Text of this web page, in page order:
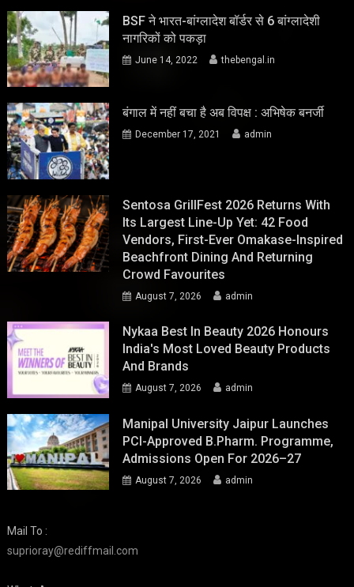
BSF ने भारत-बांग्लादेश बॉर्डर से 6 बांग्लादेशी
नागरिकों को पकड़ा
June 14, 2022 thebengal.in
बंगाल में नहीं बचा है अब विपक्ष : अभिषेक बनर्जी
December 17, 2021 admin
Sentosa GrillFest 2026 Returns With
Its Largest Line-Up Yet: 42 Food
Vendors, First-Ever Omakase-Inspired
Beachfront Dining And Returning
Crowd Favourites
August 7, 2026 admin
Nykaa Best In Beauty 2026 Honours
India's Most Loved Beauty Products
And Brands
August 7, 2026 admin
Manipal University Jaipur Launches
PCI-Approved B.Pharm. Programme,
Admissions Open For 2026–27
August 7, 2026 admin
Mail To :
suprioray@rediffmail.com